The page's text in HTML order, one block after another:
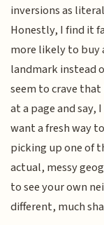
inversions as
Honestly, I find it
more likely to buy
landmark instead
seem to crave
at a page and say,
want a fresh way
picking up one of
actual, messy
to see your own
different, much